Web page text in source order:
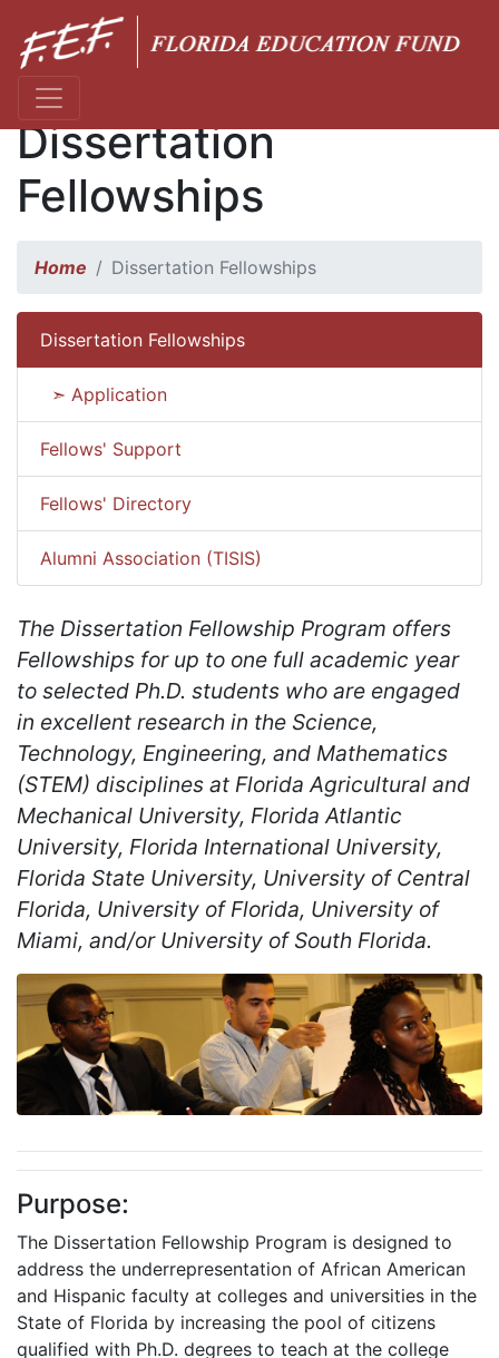
Dissertation
Fellowships
Home Dissertation Fellowships
Dissertation Fellowships
➣ Application
Fellows' Support
Fellows' Directory
Alumni Association (TISIS)
The Dissertation Fellowship Program offers
Fellowships for up to one full academic year
to selected Ph.D. students who are engaged
in excellent research in the Science,
Technology, Engineering, and Mathematics
(STEM) disciplines at Florida Agricultural and
Mechanical University, Florida Atlantic
University, Florida International University,
Florida State University, University of Central
Florida, University of Florida, University of
Miami, and/or University of South Florida.
Purpose:
The Dissertation Fellowship Program is designed to
address the underrepresentation of African American
and Hispanic faculty at colleges and universities in the
State of Florida by increasing the pool of citizens
qualified with Ph.D. degrees to teach at the college